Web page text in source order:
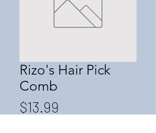
Rizo's Hair Pick
Comb
$13.99